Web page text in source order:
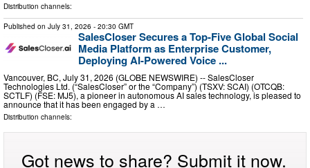
Distribution channels:
Published on July 31, 2026 - 20:30 GMT
SalesCloser Secures a Top-Five Global Social
Media Platform as Enterprise Customer,
Deploying AI-Powered Voice ...
Vancouver, BC, July 31, 2026 (GLOBE NEWSWIRE) -- SalesCloser
Technologies Ltd. (“SalesCloser” or the “Company”) (TSXV: SCAI) (OTCQB:
SCTLF) (FSE: MJ5), a pioneer in autonomous AI sales technology, is pleased to
announce that it has been engaged by a …
Distribution channels:
Got news to share? Submit it now.